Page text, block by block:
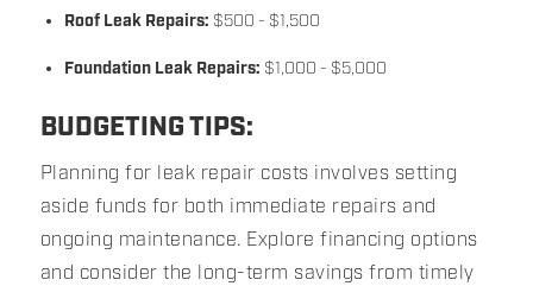
Roof Leak Repairs: $500 - $1,500
Foundation Leak Repairs: $1,000 - $5,000
BUDGETING TIPS:
Planning for leak repair costs involves setting
aside funds for both immediate repairs and
ongoing maintenance. Explore financing options
and consider the long-term savings from timely